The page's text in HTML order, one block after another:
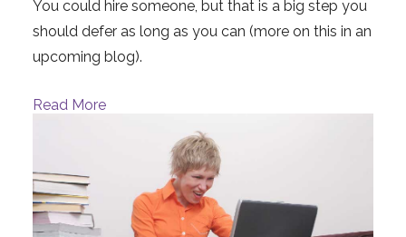
You could hire someone, but that is a big step you
should defer as long as you can (more on this in an
upcoming blog).
Read More